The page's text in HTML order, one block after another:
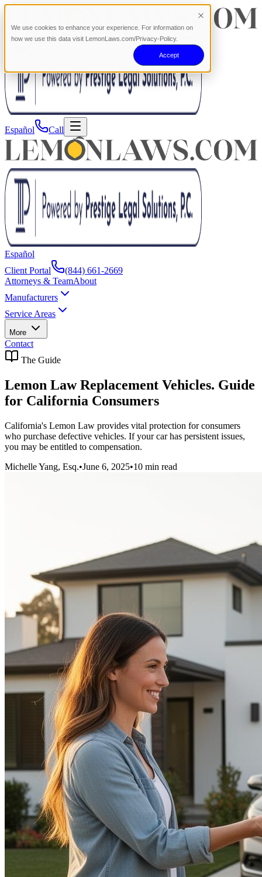
We use cookies to enhance your experience. For information on
how we use this data visit LemonLaws.com/Privacy-Policy.
Accept
Español Call
Español
Client Portal
(844) 661-2669
Attorneys & TeamAbout
Manufacturers
Service Areas
More
Contact
The Guide
Lemon Law Replacement Vehicles. Guide
for California Consumers
California's Lemon Law provides vital protection for consumers
who purchase defective vehicles. If your car has persistent issues,
you may be entitled to compensation.
Michelle Yang, Esq.•June 6, 2025•10 min read